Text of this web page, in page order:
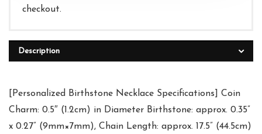
checkout.
Description
[Personalized Birthstone Necklace Specifications] Coin
Charm: 0.5″ (1.2cm) in Diameter Birthstone: approx. 0.35”
x 0.27” (9mm×7mm), Chain Length: approx. 17.5” (44.5cm)